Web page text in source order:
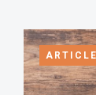
ARTICLE